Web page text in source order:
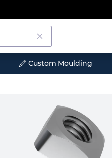
Custom Moulding